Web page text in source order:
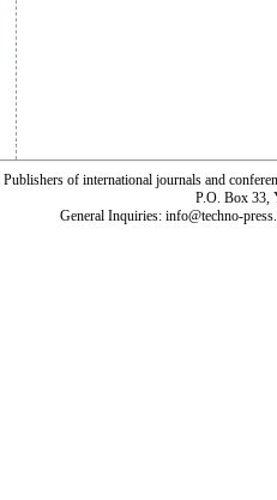
Publishers of international journals and
P.O. Box 33,
General Inquiries: info@techno-